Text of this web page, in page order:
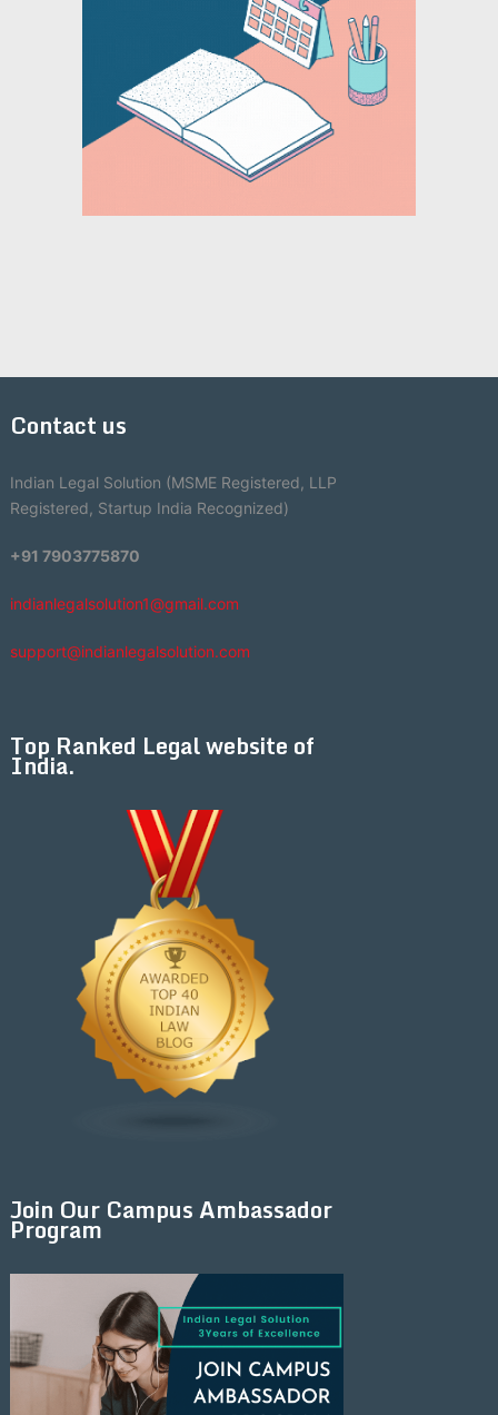
Contact us
Indian Legal Solution (MSME Registered, LLP
Registered, Startup India Recognized)
+91 7903775870
indianlegalsolution1@gmail.com
support@indianlegalsolution.com
Top Ranked Legal website of
India.
Join Our Campus Ambassador
Program